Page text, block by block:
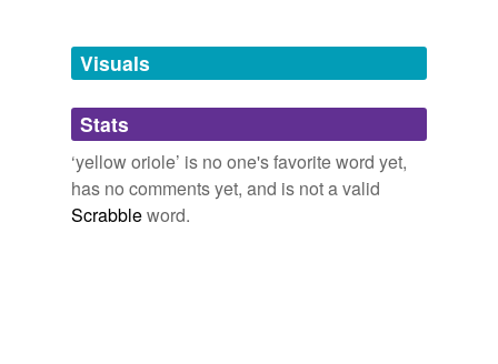
unavailable.
Adding tags is temporarily disabled while
we update our database.
Visuals
Stats
‘yellow oriole’ is no one's favorite word yet,
has no comments yet, and is not a valid
Scrabbleword.